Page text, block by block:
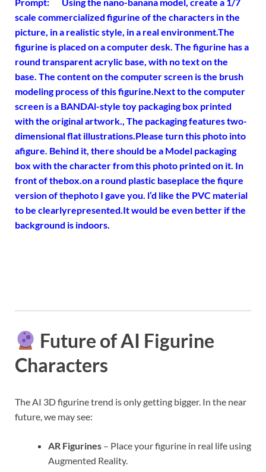
Prompt: Using the nano-banana model, create a 1/7
scale commercialized figurine of the characters in the
picture, in a realistic style, in a real environment.The
figurine is placed on a computer desk. The figurine has a
round transparent acrylic base, with no text on the
base. The content on the computer screen is the brush
modeling process of this figurine.Next to the computer
screen is a BANDAl-style toy packaging box printed
with the original artwork., The packaging features two-
dimensional flat illustrations.Please turn this photo into
afigure. Behind it, there should be a Model packaging
box with the character from this photo printed on it. In
front of thebox.on a round plastic baseplace the fiqure
version of thephoto I gave you. l’d like the PVC material
to be clearlyrepresented.It would be even better if the
background is indoors.
Future of AI Figurine
Characters
The AI 3D figurine trend is only getting bigger. In the near
future, we may see:
AR Figurines – Place your figurine in real life using
Augmented Reality.